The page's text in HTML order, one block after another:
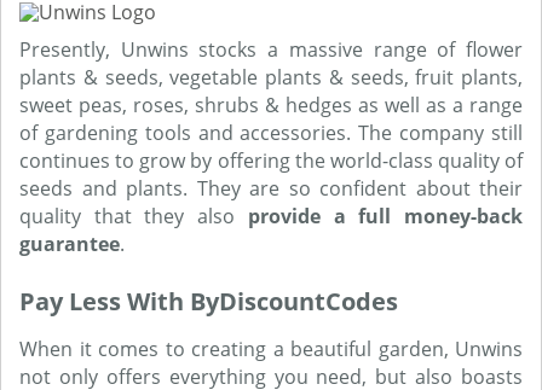
Presently, Unwins stocks a massive range of flower
plants & seeds, vegetable plants & seeds, fruit plants,
sweet peas, roses, shrubs & hedges as well as a range
of gardening tools and accessories. The company still
continues to grow by offering the world-class quality of
seeds and plants. They are so confident about their
quality that they also provide a full money-back
guarantee.
Pay Less With ByDiscountCodes
When it comes to creating a beautiful garden, Unwins
not only offers everything you need, but also boasts